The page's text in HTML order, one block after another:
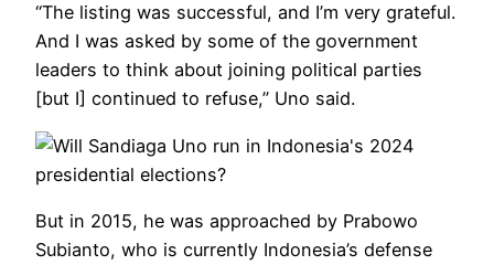
“The listing was successful, and I’m very grateful.
And I was asked by some of the government
leaders to think about joining political parties
[but I] continued to refuse,” Uno said.
But in 2015, he was approached by Prabowo
Subianto, who is currently Indonesia’s defense